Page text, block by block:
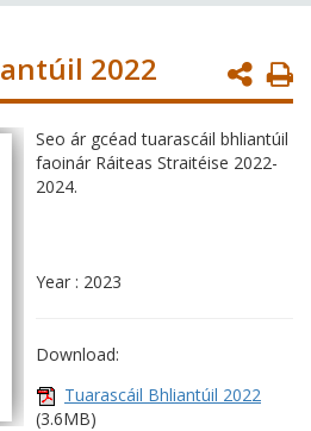
2022
Seo ár gcéad tuarascáil bhliantúil
faoinár Ráiteas Straitéise 2022-
2024.
Year : 2023
Download:
Tuarascáil Bhliantúil 2022
(3.6MB)